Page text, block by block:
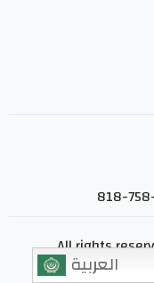
818-
All rights
العربية